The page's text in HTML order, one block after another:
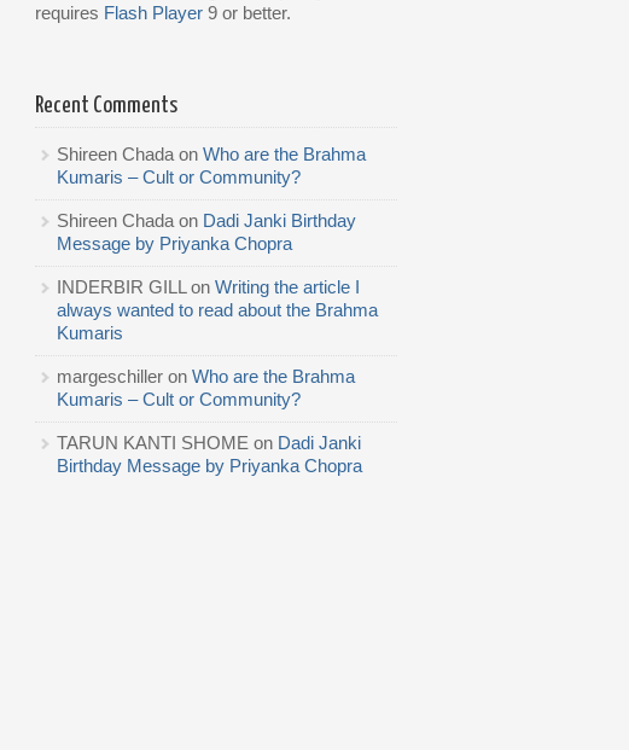
requires Flash Player 9 or better.
Recent Comments
Shireen Chada on Who are the Brahma
Kumaris – Cult or Community?
Shireen Chada on Dadi Janki Birthday
Message by Priyanka Chopra
INDERBIR GILL on Writing the article I
always wanted to read about the Brahma
Kumaris
margeschiller on Who are the Brahma
Kumaris – Cult or Community?
TARUN KANTI SHOME on Dadi Janki
Birthday Message by Priyanka Chopra